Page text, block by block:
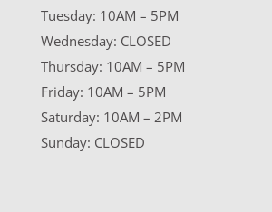
Tuesday: 10AM – 5PM
Wednesday: CLOSED
Thursday: 10AM – 5PM
Friday: 10AM – 5PM
Saturday: 10AM – 2PM
Sunday: CLOSED